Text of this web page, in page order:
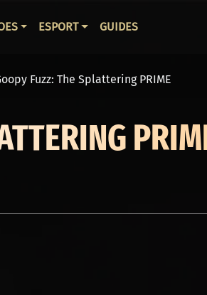
ESPORT GUIDES
Fuzz: The Splattering PRIME